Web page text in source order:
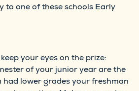
to one of these schools Early
your eyes on the prize:
of your junior year are the
lower grades your freshman